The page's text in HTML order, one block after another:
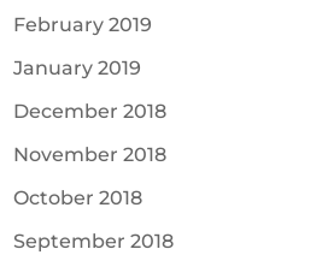
February 2019
January 2019
December 2018
November 2018
October 2018
September 2018